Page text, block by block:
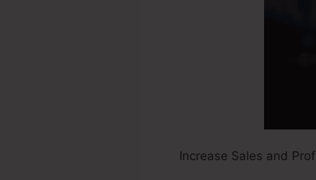
Increase Sales and